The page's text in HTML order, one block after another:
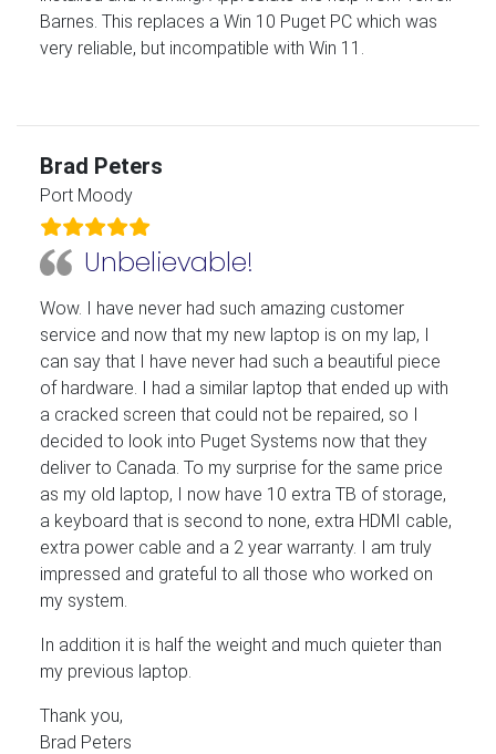
Barnes. This replaces a Win 10 Puget PC which was
very reliable, but incompatible with Win 11.
Brad Peters
Port Moody
Unbelievable!
Wow. I have never had such amazing customer
service and now that my new laptop is on my lap, I
can say that I have never had such a beautiful piece
of hardware. I had a similar laptop that ended up with
a cracked screen that could not be repaired, so I
decided to look into Puget Systems now that they
deliver to Canada. To my surprise for the same price
as my old laptop, I now have 10 extra TB of storage,
a keyboard that is second to none, extra HDMI cable,
extra power cable and a 2 year warranty. I am truly
impressed and grateful to all those who worked on
my system.
In addition it is half the weight and much quieter than
my previous laptop.
Thank you,
Brad Peters